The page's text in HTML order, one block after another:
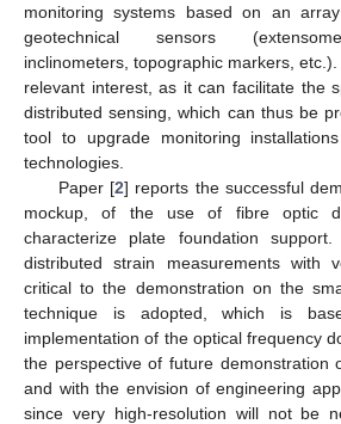
monitoring systems based on an
geotechnical sensors
inclinometers, topographic markers,
relevant interest, as it can facilitate the
distributed sensing, which can thus be
tool to upgrade monitoring
technologies.
Paper [2] reports the successful
mockup, of the use of fibre optic
characterize plate foundation
distributed strain measurements with
critical to the demonstration on the
technique is adopted, which is
implementation of the optical frequency
the perspective of future demonstration
and with the envision of engineering
since very high-resolution will not be